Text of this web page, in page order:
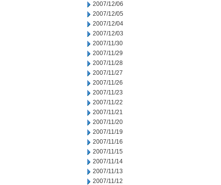
2007/12/06
2007/12/05
2007/12/04
2007/12/03
2007/11/30
2007/11/29
2007/11/28
2007/11/27
2007/11/26
2007/11/23
2007/11/22
2007/11/21
2007/11/20
2007/11/19
2007/11/16
2007/11/15
2007/11/14
2007/11/13
2007/11/12